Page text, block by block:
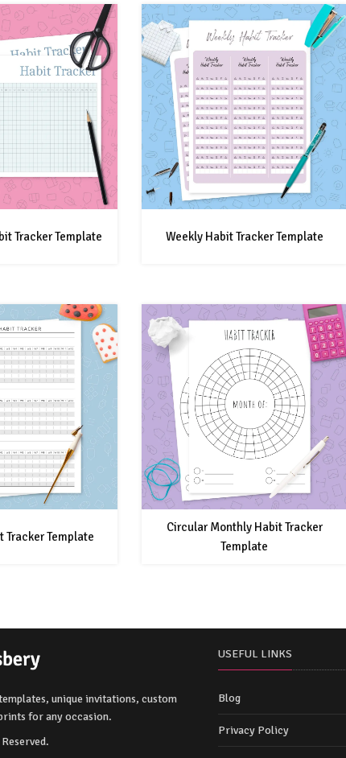
Tracker Template Weekly Habit Tracker Template
Tracker Template
Circular Monthly Habit Tracker
Template
unique invitations, custom
for any occasion.
USEFUL LINKS
Blog
Privacy Policy